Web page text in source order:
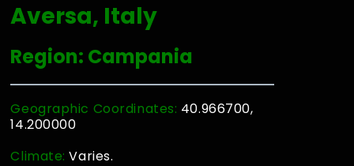
Aversa, Italy
Region: Campania
Geographic Coordinates: 40.966700,
14.200000
Climate:Varies.